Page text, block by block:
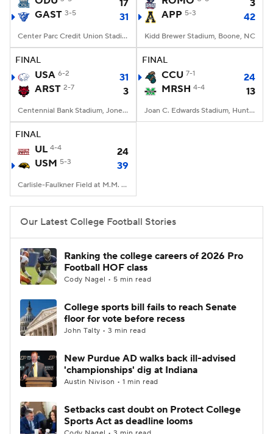
College Football Betting
StubHub
17
GAST 3-5 31
Center Parc Credit Union Stadium, Atlanta, GA
3
APP 5-3 42
Kidd Brewer Stadium, Boone, NC
FINAL
USA 6-2
31
ARST 2-7 3
Centennial Bank Stadium, Jonesboro, AR
FINAL
CCU 7-1
24
MRSH 4-4 13
Joan C. Edwards Stadium, Huntington, WV
FINAL
UL 4-4
24
USM 5-3 39
Carlisle-Faulkner Field at M.M. Roberts Stadium, Hattiesburg, MS
Our Latest College Football Stories
Ranking the college careers of 2026 Pro
Football HOF class
Cody Nagel • 5 min read
College sports bill fails to reach Senate
floor for vote before recess
John Talty • 3 min read
New Purdue AD walks back ill-advised
'championships' dig at Indiana
Austin Nivison • 1 min read
Setbacks cast doubt on Protect College
Sports Act as deadline looms